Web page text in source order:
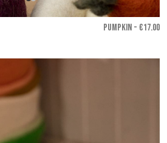
PUMPKIN - €17.00